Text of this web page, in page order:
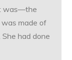
was—the
was made of
had done